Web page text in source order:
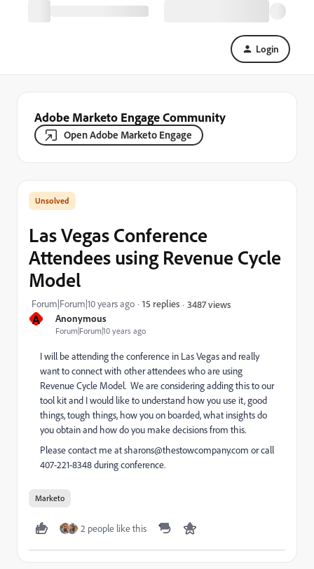
Login
Adobe Marketo Engage Community
Open Adobe Marketo Engage
A Anonymous
Forum|Forum|10 years ago
Las Vegas Conference
Attendees using Revenue Cycle
Model
Forum|Forum|10 years ago 15 replies 3487 views
I will be attending the conference in Las Vegas and really
want to connect with other attendees who are using
Revenue Cycle Model. We are considering adding this to our
tool kit and I would like to understand how you use it, good
things, tough things, how you on boarded, what insights do
you obtain and how do you make decisions from this.
Please contact me atsharons@thestowcompany.com or call
407-221-8348 during conference.
Marketo
2 people like this